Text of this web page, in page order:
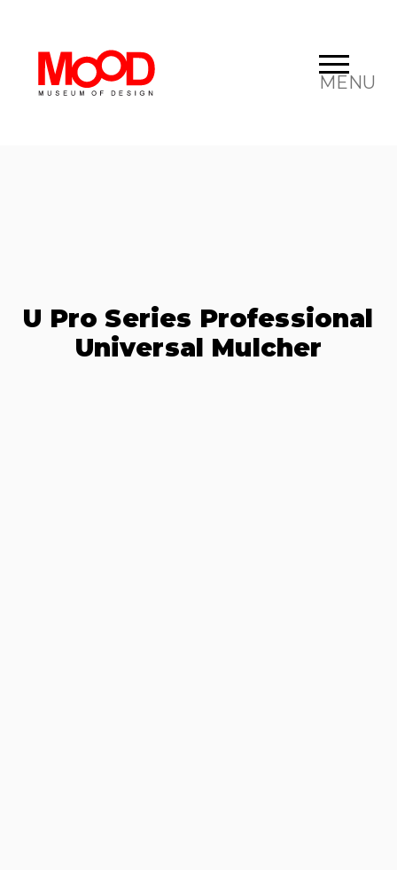
MENU
U Pro Series Professional
Universal Mulcher